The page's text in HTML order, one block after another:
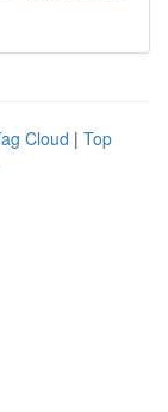
Cloud | Top